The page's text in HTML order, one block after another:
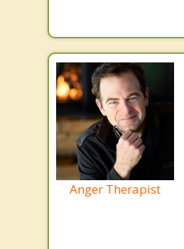
Anger Therapist